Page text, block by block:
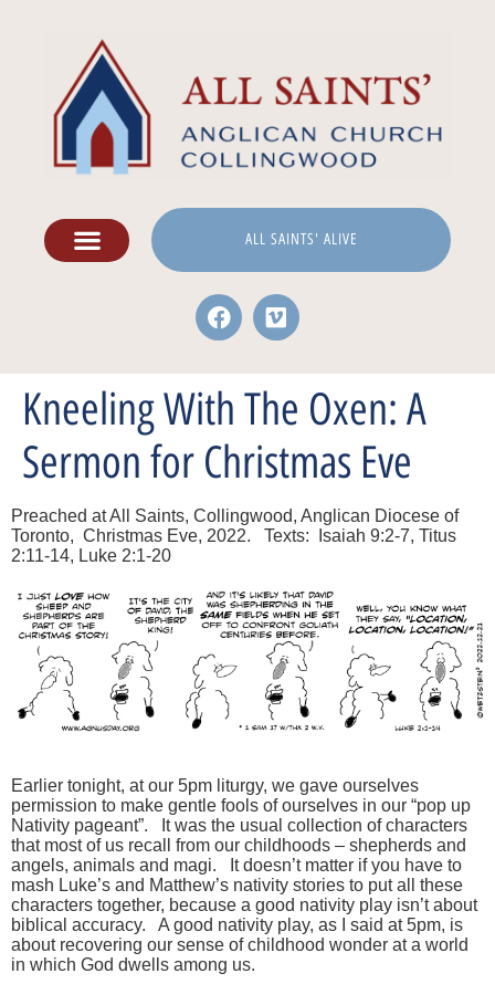
ALL SAINTS' ALIVE
Kneeling With The Oxen: A
Sermon for Christmas Eve
Preached at All Saints, Collingwood, Anglican Diocese of
Toronto, Christmas Eve, 2022. Texts: Isaiah 9:2-7, Titus
2:11-14, Luke 2:1-20
Earlier tonight, at our 5pm liturgy, we gave ourselves
permission to make gentle fools of ourselves in our “pop up
Nativity pageant”. It was the usual collection of characters
that most of us recall from our childhoods – shepherds and
angels, animals and magi. It doesn’t matter if you have to
mash Luke’s and Matthew’s nativity stories to put all these
characters together, because a good nativity play isn’t about
biblical accuracy. A good nativity play, as I said at 5pm, is
about recovering our sense of childhood wonder at a world
in which God dwells among us.